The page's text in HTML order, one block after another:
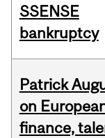
SSENSE
bankruptcy
Patrick
on
finance,